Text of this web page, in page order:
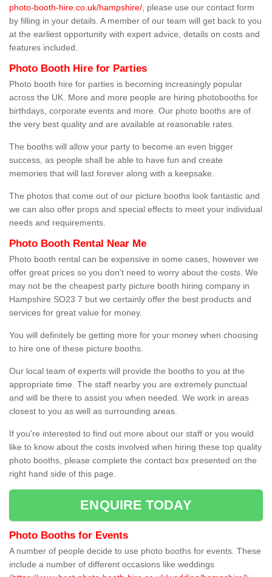
photo-booth-hire.co.uk/hampshire/ , please use our contact form
by filling in your details. A member of our team will get back to you
at the earliest opportunity with expert advice, details on costs and
features included.
Photo Booth Hire for Parties
Photo booth hire for parties is becoming increasingly popular
across the UK. More and more people are hiring photobooths for
birthdays, corporate events and more. Our photo booths are of
the very best quality and are available at reasonable rates.
The booths will allow your party to become an even bigger
success, as people shall be able to have fun and create
memories that will last forever along with a keepsake.
The photos that come out of our picture booths look fantastic and
we can also offer props and special effects to meet your individual
needs and requirements.
Photo Booth Rental Near Me
Photo booth rental can be expensive in some cases, however we
offer great prices so you don't need to worry about the costs. We
may not be the cheapest party picture booth hiring company in
Hampshire SO23 7 but we certainly offer the best products and
services for great value for money.
You will definitely be getting more for your money when choosing
to hire one of these picture booths.
Our local team of experts will provide the booths to you at the
appropriate time. The staff nearby you are extremely punctual
and will be there to assist you when needed. We work in areas
closest to you as well as surrounding areas.
If you're interested to find out more about our staff or you would
like to know about the costs involved when hiring these top quality
photo booths, please complete the contact box presented on the
right hand side of this page.
ENQUIRE TODAY
Photo Booths for Events
A number of people decide to use photo booths for events. These
include a number of different occasions like weddings